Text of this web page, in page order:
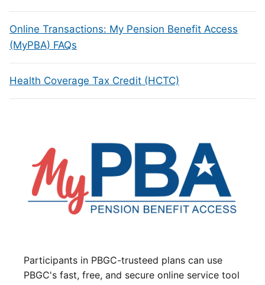
Online Transactions: My Pension Benefit Access
(MyPBA) FAQs
Health Coverage Tax Credit (HCTC)
Participants in PBGC-trusteed plans can use
PBGC's fast, free, and secure online service tool